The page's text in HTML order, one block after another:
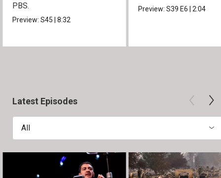
PBS.
Preview:S45|8:32
Preview:S39E6|2:04
Latest Episodes
All